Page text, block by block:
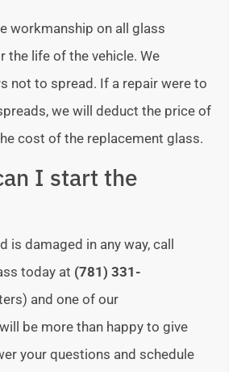
workmanship on all glass
the life of the vehicle. We
not to spread. If a repair were to
we will deduct the price of
cost of the replacement glass.
I start the
is damaged in any way, call
today at (781) 331-
and one of our
be more than happy to give
your questions and schedule